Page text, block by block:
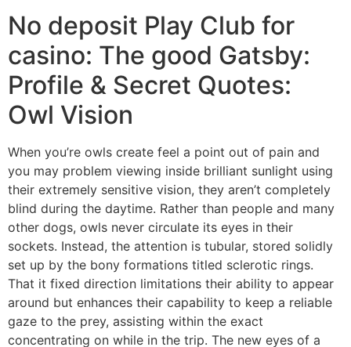
No deposit Play Club for
casino: The good Gatsby:
Profile & Secret Quotes:
Owl Vision
When you’re owls create feel a point out of pain and
you may problem viewing inside brilliant sunlight using
their extremely sensitive vision, they aren’t completely
blind during the daytime. Rather than people and many
other dogs, owls never circulate its eyes in their
sockets. Instead, the attention is tubular, stored solidly
set up by the bony formations titled sclerotic rings.
That it fixed direction limitations their ability to appear
around but enhances their capability to keep a reliable
gaze to the prey, assisting within the exact
concentrating on while in the trip. The new eyes of a